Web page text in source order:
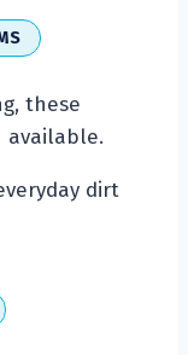
these
available.
dirt